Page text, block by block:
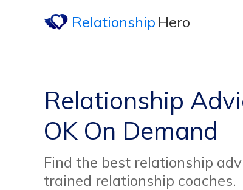
Relationship Hero
Relationship
OK On Demand
Find the best relationship
trained relationship coaches.